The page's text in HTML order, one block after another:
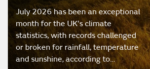
July 2026 has been an exceptional
month for the UK's climate
statistics, with records challenged
or broken for rainfall, temperature
and sunshine, according to…